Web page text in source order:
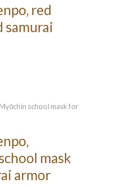
red
samurai
mask
armor